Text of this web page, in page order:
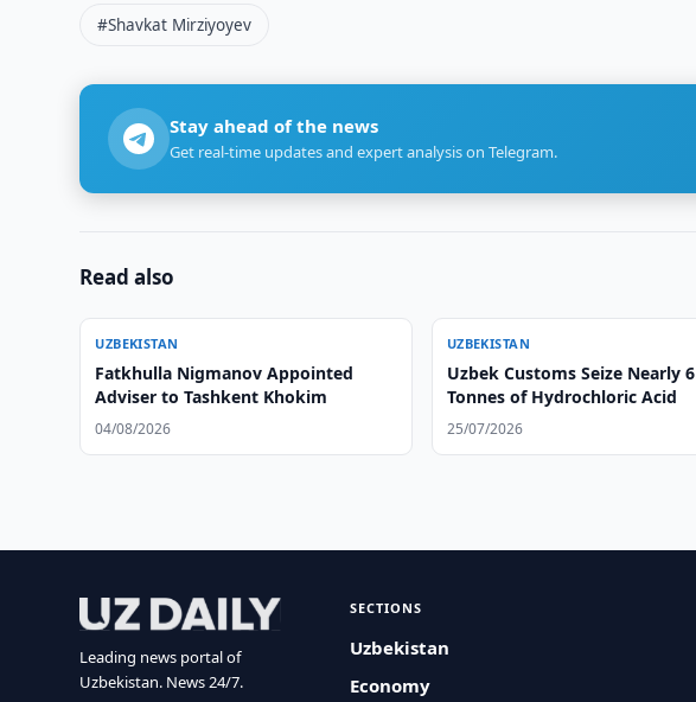
#Shavkat Mirziyoyev
Stay ahead of the news
Get real-time updates and expert analysis on Telegram.
Read also
UZBEKISTAN
Fatkhulla Nigmanov Appointed
Adviser to Tashkent Khokim
04/08/2026
UZBEKISTAN
Uzbek Customs Seize Nearly 6
Tonnes of Hydrochloric Acid
25/07/2026
Leading news portal of
Uzbekistan. News 24/7.
SECTIONS
Uzbekistan
Economy